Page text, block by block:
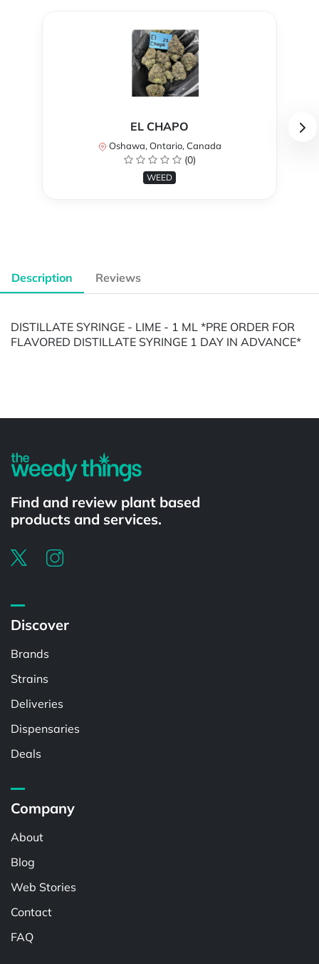
EL CHAPO
Oshawa, Ontario, Canada
(0)
WEED
Description Reviews
DISTILLATE SYRINGE - LIME - 1 ML *PRE ORDER FOR
FLAVORED DISTILLATE SYRINGE 1 DAY IN ADVANCE*
Find and review plant based
products and services.
Discover
Brands
Strains
Deliveries
Dispensaries
Deals
Company
About
Blog
Web Stories
Contact
FAQ